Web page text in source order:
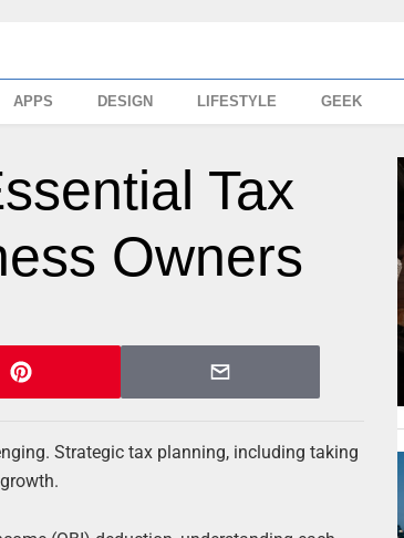
APPS DESIGN LIFESTYLE GEEK
Tax
Owners
Strategic tax planning, including taking